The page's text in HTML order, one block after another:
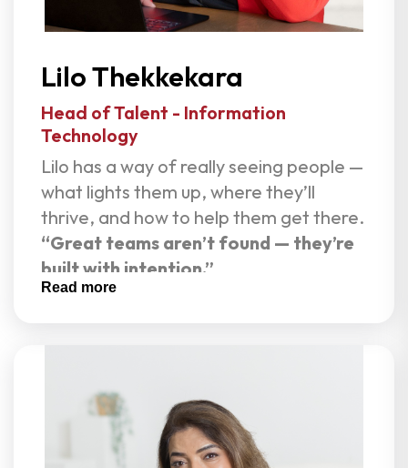
family, travel that helps her reset, and
her grounded and clear.
Lilo Thekkekara
Head of Talent - Information
Technology
Lilo has a way of really seeing people —
what lights them up, where they’ll
thrive, and how to help them get there.
“Great teams aren’t found — they’re
built with intention.”
As Head of Recruitment at Live Assets,
decade in IT talent acquisition, she
understands hiring from both the
technical and human side. She has
Read more